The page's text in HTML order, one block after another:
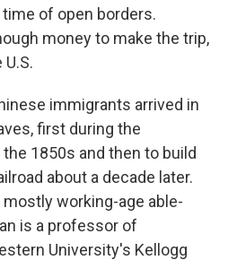
of open borders.
money to make the trip,
immigrants arrived in
first during the
1850s and then to build
about a decade later.
working-age able-
is a professor of
University's Kellogg